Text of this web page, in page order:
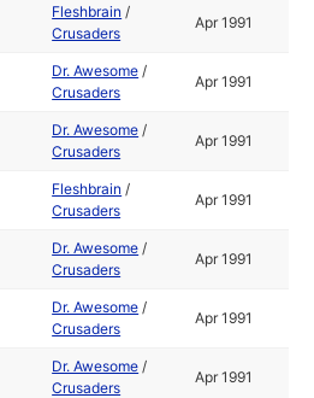
Fleshbrain /
Crusaders
Apr 1991
Dr. Awesome /
Crusaders
Apr 1991
Dr. Awesome /
Crusaders
Apr 1991
Fleshbrain /
Crusaders
Apr 1991
Dr. Awesome /
Crusaders
Apr 1991
Dr. Awesome /
Crusaders
Apr 1991
Dr. Awesome /
Crusaders
Apr 1991